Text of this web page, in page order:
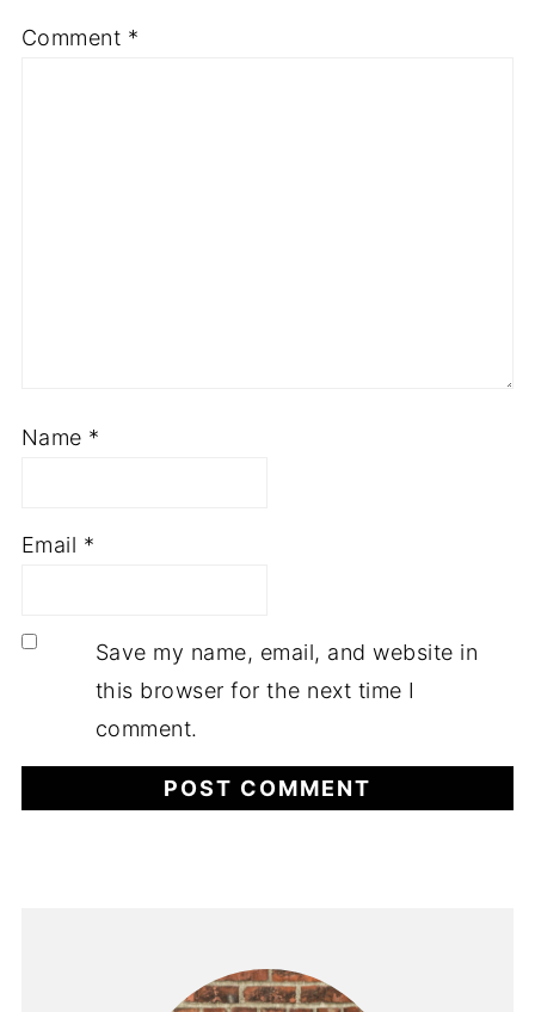
Comment *
Name *
Email *
Save my name, email, and website in
this browser for the next time I
comment.